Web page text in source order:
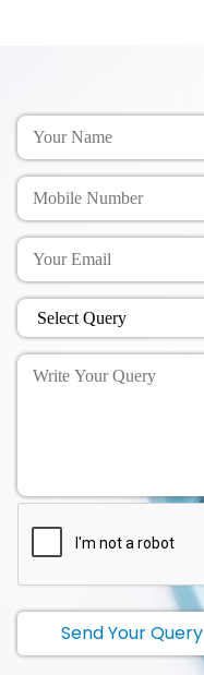
Send Your Query